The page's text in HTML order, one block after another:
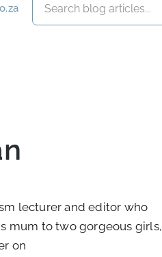
lecturer and editor who
mum to two gorgeous girls,
on